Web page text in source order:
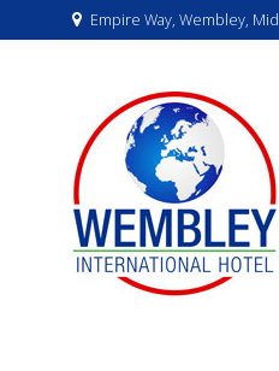
Empire Way, Wembley,